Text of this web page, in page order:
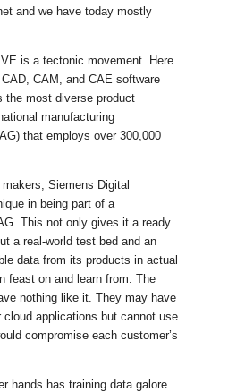
and we have today mostly
is a tectonic movement. Here
CAM, and CAE software
the most diverse product
manufacturing
that employs over 300,000
Siemens Digital
in being part of a
This not only gives it a ready
a real-world test bed and an
data from its products in actual
feast on and learn from. The
nothing like it. They may have
applications but cannot use
compromise each customer’s
hands has training data galore